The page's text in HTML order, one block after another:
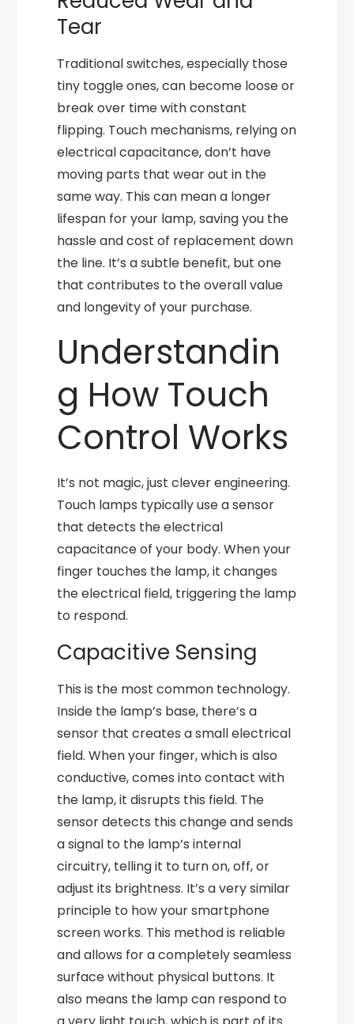
Tear
Traditional switches, especially those
tiny toggle ones, can become loose or
break over time with constant
flipping. Touch mechanisms, relying on
electrical capacitance, don’t have
moving parts that wear out in the
same way. This can mean a longer
lifespan for your lamp, saving you the
hassle and cost of replacement down
the line. It’s a subtle benefit, but one
that contributes to the overall value
and longevity of your purchase.
Understandin
g How Touch
Control Works
It’s not magic, just clever engineering.
Touch lamps typically use a sensor
that detects the electrical
capacitance of your body. When your
finger touches the lamp, it changes
the electrical field, triggering the lamp
to respond.
Capacitive Sensing
This is the most common technology.
Inside the lamp’s base, there’s a
sensor that creates a small electrical
field. When your finger, which is also
conductive, comes into contact with
the lamp, it disrupts this field. The
sensor detects this change and sends
a signal to the lamp’s internal
circuitry, telling it to turn on, off, or
adjust its brightness. It’s a very similar
principle to how your smartphone
screen works. This method is reliable
and allows for a completely seamless
surface without physical buttons. It
also means the lamp can respond to